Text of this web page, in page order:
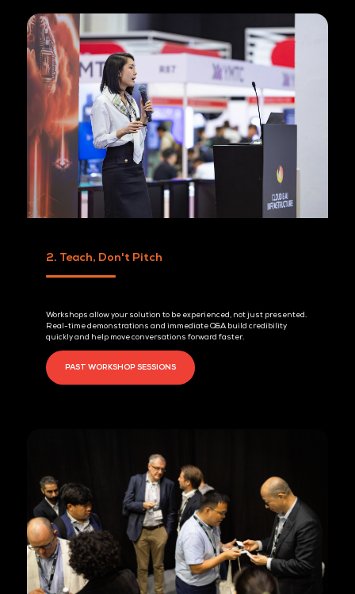
1. Extended Dwell Time
With up to three hours of focused engagement, far beyond a
standard theatre session, workshops give you the space to go
demonstrate real value, and build stronger relationships.